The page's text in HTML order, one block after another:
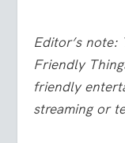
Editor’s note:
Friendly
friendly
streaming or